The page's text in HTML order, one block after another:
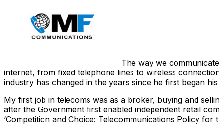
The way we
internet, from fixed telephone lines to wireless
industry has changed in the years since he first began
My first job in telecoms was as a broker, buying and
after the Government first enabled independent retail
‘Competition and Choice: Telecommunications Policy